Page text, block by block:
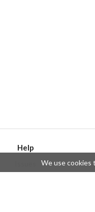
Help
Create an issue
We use cookies